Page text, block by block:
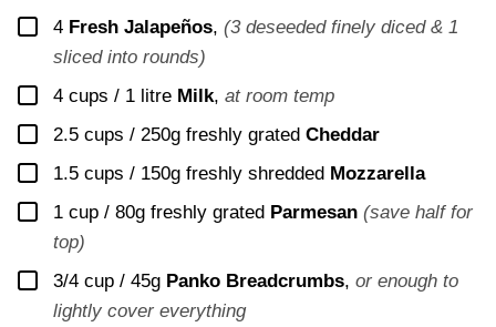
▢
4 Fresh Jalapeños, (3 deseeded finely diced & 1
sliced into rounds)
▢
4 cups / 1 litre Milk, at room temp
▢
2.5 cups / 250g freshly grated Cheddar
▢
1.5 cups / 150g freshly shredded Mozzarella
▢
1 cup / 80g freshly grated Parmesan (save half for
top)
▢
3/4 cup / 45g Panko Breadcrumbs, or enough to
lightly cover everything